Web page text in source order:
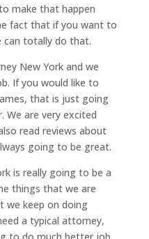
make that happen
fact that if you want to
can totally do that.
New York and we
If you would like to
that is just going
are very excited
read reviews about
going to be great.
is really going to be a
things that we are
we keep on doing
a typical attorney,
to do much better job